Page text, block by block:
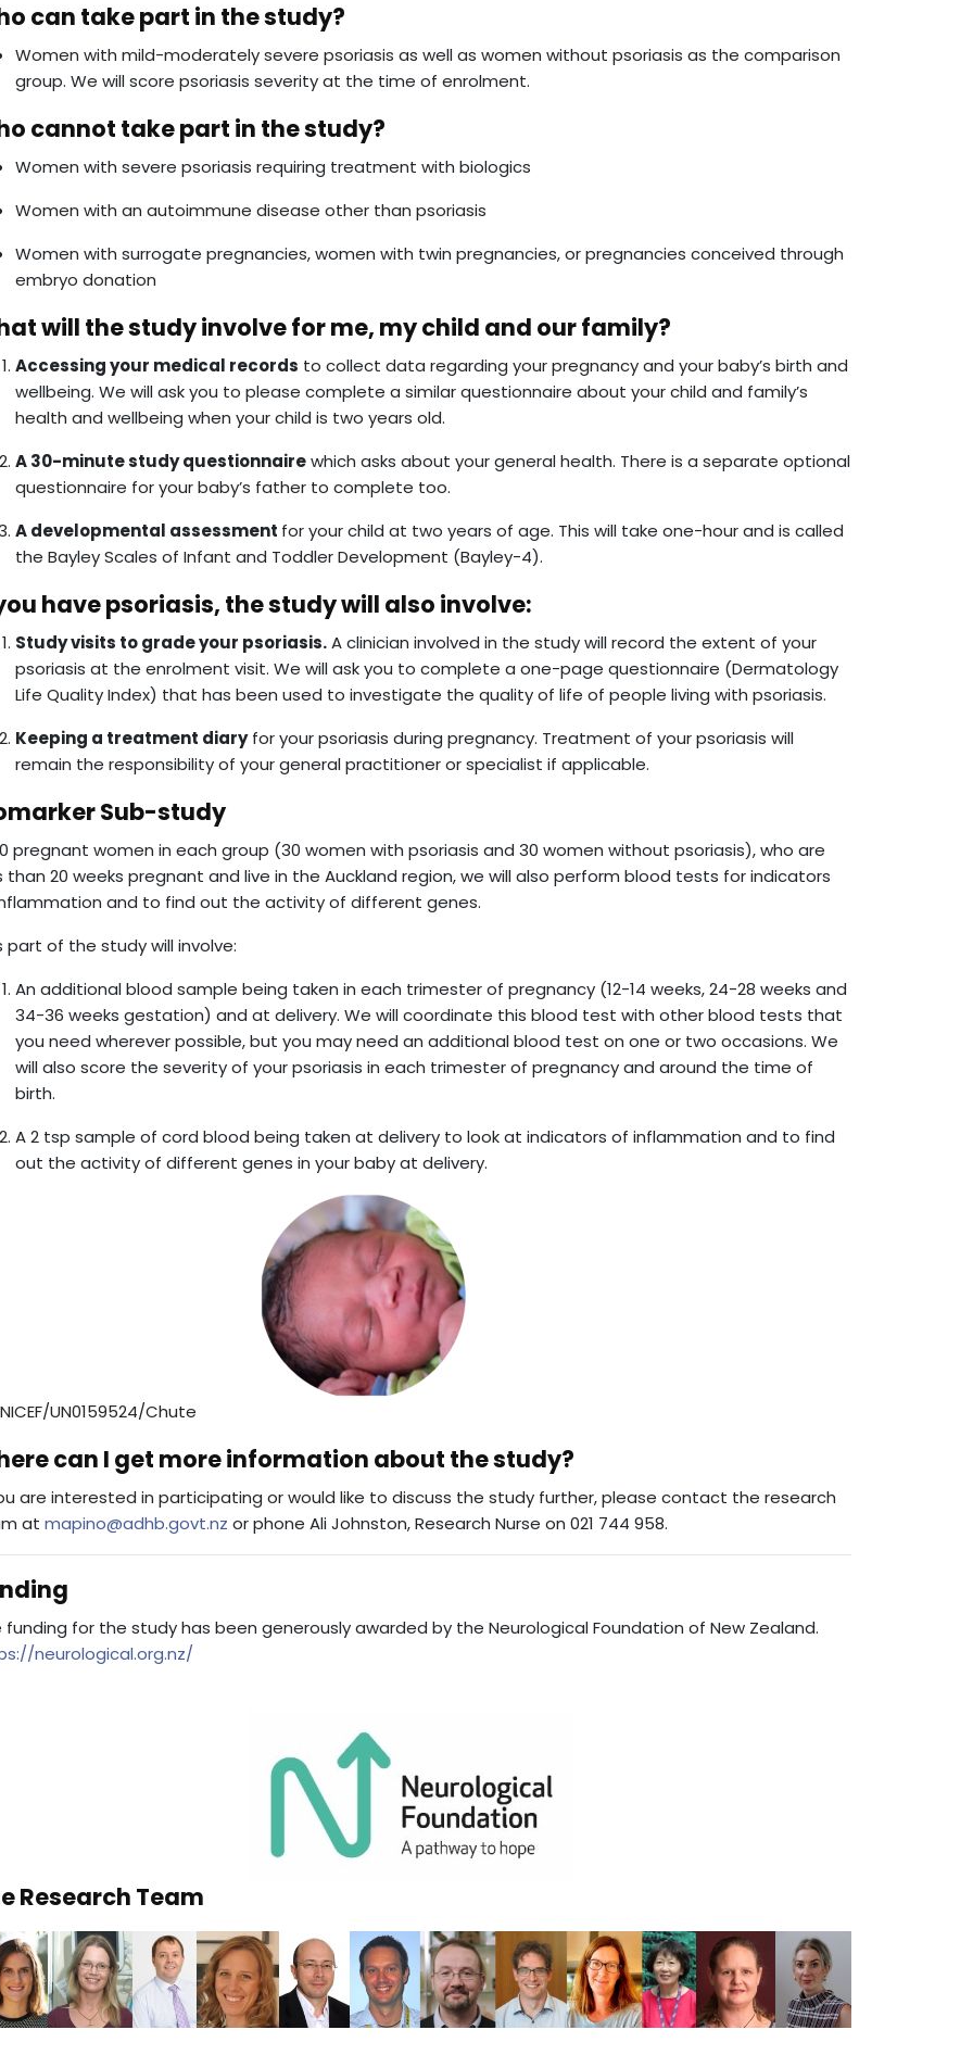
can take part in the study?
Women with mild-moderately severe psoriasis as well as women without psoriasis as the comparison
group. We will score psoriasis severity at the time of enrolment.
cannot take part in the study?
Women with severe psoriasis requiring treatment with biologics
Women with an autoimmune disease other than psoriasis
Women with surrogate pregnancies, women with twin pregnancies, or pregnancies conceived through
embryo donation
will the study involve for me, my child and our family?
Accessing your medical records to collect data regarding your pregnancy and your baby’s birth and
wellbeing. We will ask you to please complete a similar questionnaire about your child and family’s
health and wellbeing when your child is two years old.
A 30-minute study questionnairewhich asks about your general health. There is a separate optional
questionnaire for your baby’s father to complete too.
A developmental assessment for your child at two years of age. This will take one-hour and is called
the Bayley Scales of Infant and Toddler Development (Bayley-4).
have psoriasis, the study will also involve:
Study visits to grade your psoriasis.A clinician involved in the study will record the extent of your
psoriasis at the enrolment visit. We will ask you to complete a one-page questionnaire (Dermatology
Life Quality Index) that has been used to investigate the quality of life of people living with psoriasis.
Keeping a treatment diaryfor your psoriasis during pregnancy. Treatment of your psoriasis will
remain the responsibility of your general practitioner or specialist if applicable.
Sub-study
pregnant women in each group (30 women with psoriasis and 30 women without psoriasis), who are
than 20 weeks pregnant and live in the Auckland region, we will also perform blood tests for indicators
and to find out the activity of different genes.
part of the study will involve:
An additional blood sample being taken in each trimester of pregnancy (12-14 weeks, 24-28 weeks and
34-36 weeks gestation) and at delivery. We will coordinate this blood test with other blood tests that
you need wherever possible, but you may need an additional blood test on one or two occasions. We
will also score the severity of your psoriasis in each trimester of pregnancy and around the time of
birth.
A 2 tsp sample of cord blood being taken at delivery to look at indicators of inflammation and to find
out the activity of different genes in your baby at delivery.
UN0159524/Chute
can I get more information about the study?
are interested in participating or would like to discuss the study further, please contact the research
at mapino@adhb.govt.nz or phone Ali Johnston, Research Nurse on 021 744 958.
funding for the study has been generously awarded by the Neurological Foundation of New Zealand.
neurological.org.nz/
Research Team